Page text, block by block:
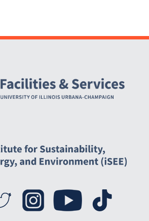
and Social Media